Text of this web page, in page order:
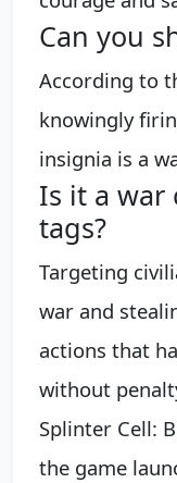
Can you
According to
knowingly
insignia is a
Is it a war
tags?
Targeting
war and
actions that
without
Splinter Cell:
the game